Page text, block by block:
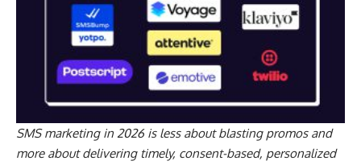
SMS marketing in 2026 is less about blasting promos and
more about delivering timely, consent-based, personalized